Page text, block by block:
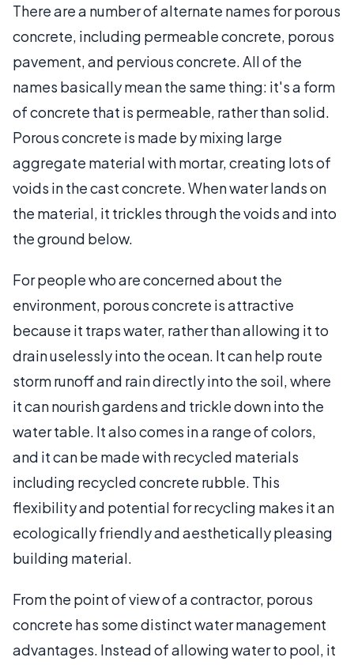
There are a number of alternate names for porous
concrete, including permeable concrete, porous
pavement, and pervious concrete. All of the
names basically mean the same thing: it's a form
of concrete that is permeable, rather than solid.
Porous concrete is made by mixing large
aggregate material with mortar, creating lots of
voids in the cast concrete. When water lands on
the material, it trickles through the voids and into
the ground below.
For people who are concerned about the
environment, porous concrete is attractive
because it traps water, rather than allowing it to
drain uselessly into the ocean. It can help route
storm runoff and rain directly into the soil, where
it can nourish gardens and trickle down into the
water table. It also comes in a range of colors,
and it can be made with recycled materials
including recycled concrete rubble. This
flexibility and potential for recycling makes it an
ecologically friendly and aesthetically pleasing
building material.
From the point of view of a contractor, porous
concrete has some distinct water management
advantages. Instead of allowing water to pool, it